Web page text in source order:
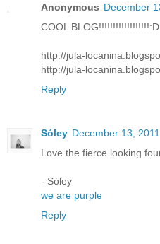
Anonymous December
COOL BLOG!!!!!!!!!!!!!!!!!!:D
http://jula-
http://jula-
Reply
Sóley December 13,
Love the fierce looking
- Sóley
we are purple
Reply